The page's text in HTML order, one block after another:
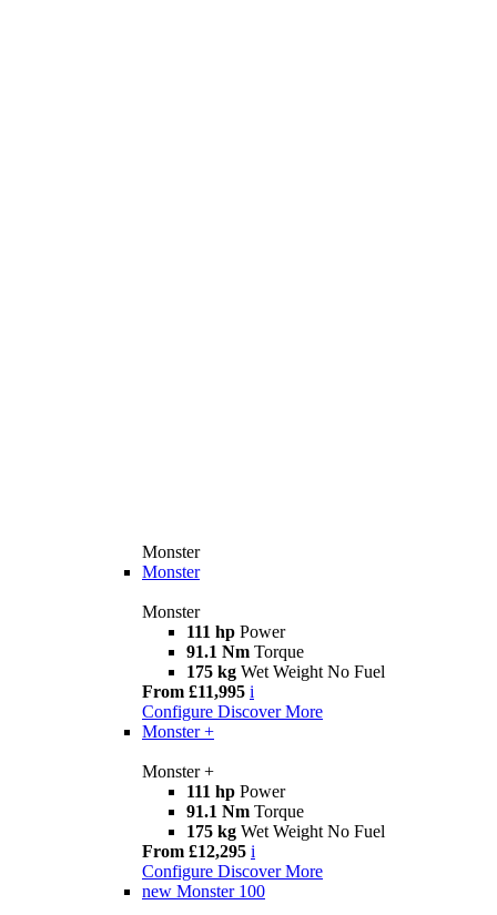
Monster
Monster
Monster
111 hp Power
91.1 Nm Torque
175 kg Wet Weight No Fuel
From £11,995 i
Configure Discover More
Monster +
Monster +
111 hp Power
91.1 Nm Torque
175 kg Wet Weight No Fuel
From £12,295 i
Configure Discover More
new Monster 100